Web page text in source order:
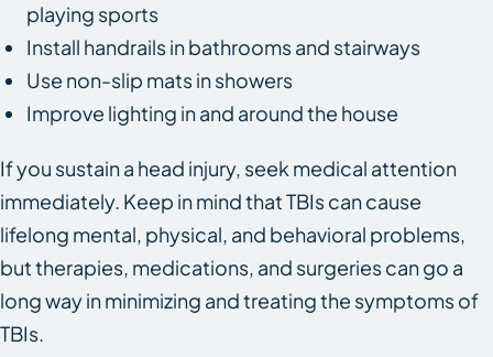
playing sports
Install handrails in bathrooms and stairways
Use non-slip mats in showers
Improve lighting in and around the house
If you sustain a head injury, seek medical attention
immediately. Keep in mind that TBIs can cause
lifelong mental, physical, and behavioral problems,
but therapies, medications, and surgeries can go a
long way in minimizing and treating the symptoms of
TBIs.